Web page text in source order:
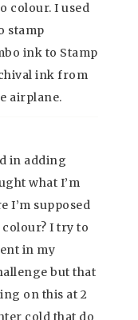
colour. I used
stamp
ink to Stamp
ink from
airplane.
in adding
what I’m
I’m supposed
I try to
in my
but that
on this at 2
cold that do